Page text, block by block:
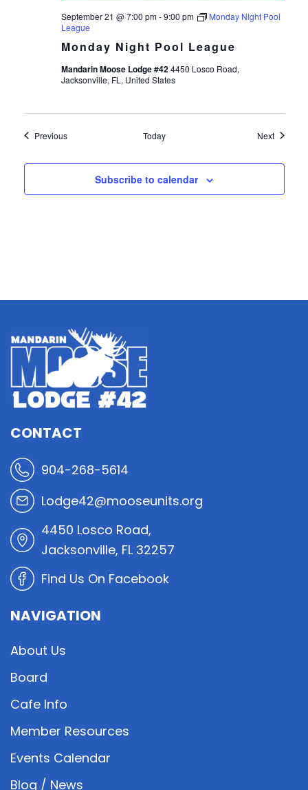
Monday Night Pool League
September 21 @ 7:00 pm-9:00 pm
Monday Night Pool
League
Mandarin Moose Lodge #424450 Losco Road,
Jacksonville, FL, United States
PreviousEvents Today NextEvents
Subscribe to calendar
CONTACT
904-268-5614
Lodge42@mooseunits.org
4450 Losco Road,
Jacksonville, FL 32257
Find Us On Facebook
NAVIGATION
About Us
Board
Cafe Info
Member Resources
Events Calendar
Blog / News